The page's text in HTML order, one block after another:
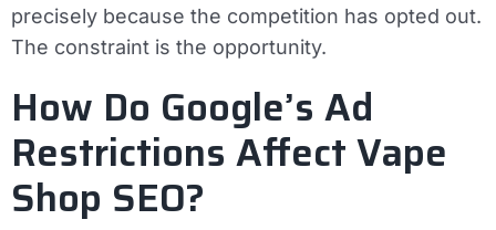
precisely because the competition has opted out.
The constraint is the opportunity.
How Do Google’s Ad
Restrictions Affect Vape
Shop SEO?